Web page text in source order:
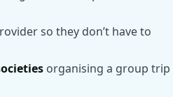
so they don’t have to
organising a group trip